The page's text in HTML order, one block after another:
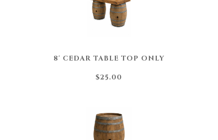
8' CEDAR TABLE TOP ONLY
$25.00